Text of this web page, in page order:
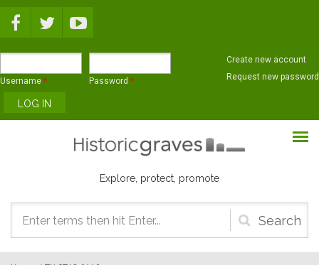
Username * Password *
Create new account
Request new password
Explore, protect, promote
Search
form